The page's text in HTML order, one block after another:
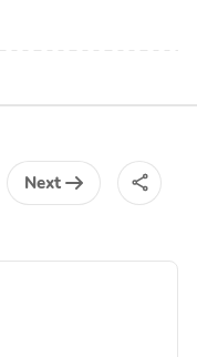
Next